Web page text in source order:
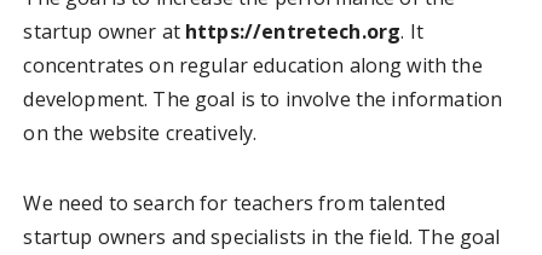
startup owner at https://entretech.org. It
concentrates on regular education along with the
development. The goal is to involve the information
on the website creatively.
We need to search for teachers from talented
startup owners and specialists in the field. The goal